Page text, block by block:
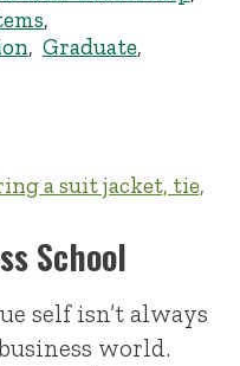
,
, Graduate,
School
self isn’t always
world.